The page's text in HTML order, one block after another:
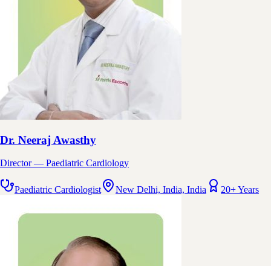
Dr. Neeraj Awasthy
Director — Paediatric Cardiology
Paediatric Cardiologist New Delhi, India, India 20+ Years